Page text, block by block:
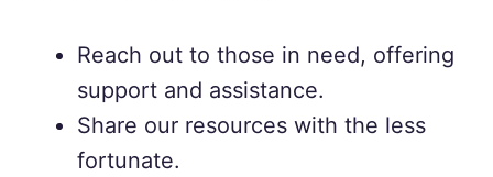
Reach out to those in need, offering
support and assistance.
Share our resources with the less
fortunate.